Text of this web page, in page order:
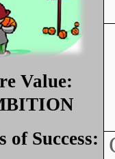
Value:
of Success: